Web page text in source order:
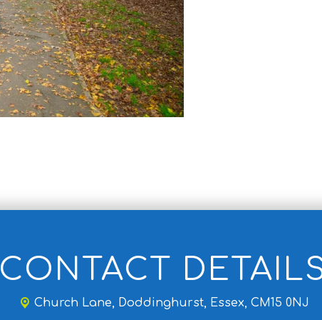
CONTACT
Church Lane, Doddinghurst, Essex, CM15 0NJ